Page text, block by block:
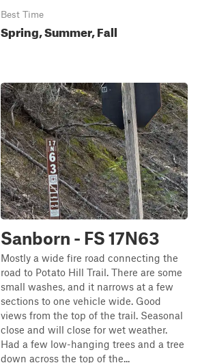
Best Time
Spring, Summer, Fall
Sanborn - FS 17N63
Mostly a wide fire road connecting the
road to Potato Hill Trail. There are some
small washes, and it narrows at a few
sections to one vehicle wide. Good
views from the top of the trail. Seasonal
close and will close for wet weather.
Had a few low-hanging trees and a tree
down across the top of the...